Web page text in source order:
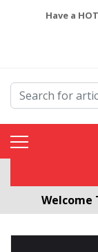
Have a
Welcome